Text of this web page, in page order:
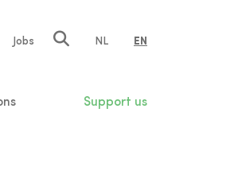
Jobs NL EN
Support us